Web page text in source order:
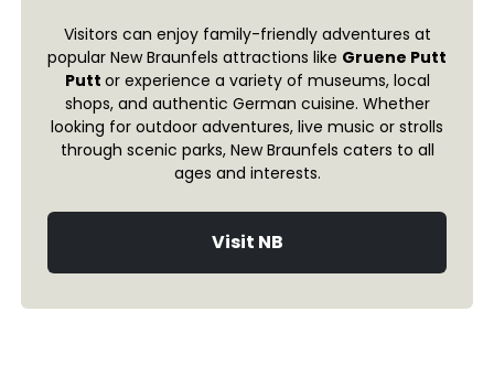
Visitors can enjoy family-friendly adventures at
popular New Braunfels attractions like Gruene Putt
Putt or experience a variety of museums, local
shops, and authentic German cuisine. Whether
looking for outdoor adventures, live music or strolls
through scenic parks, New Braunfels caters to all
ages and interests.
Visit NB